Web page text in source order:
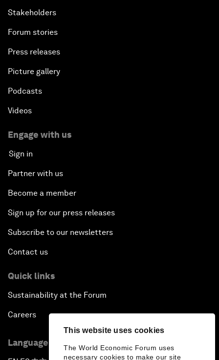
This website uses cookies
The World Economic Forum uses
necessary cookies to make our site
Stakeholders
Forum stories
Press releases
Picture gallery
Podcasts
Videos
Engage with us
Sign in
Partner with us
Become a member
Sign up for our press releases
Subscribe to our newsletters
Contact us
Quick links
Sustainability at the Forum
Careers
Language editions